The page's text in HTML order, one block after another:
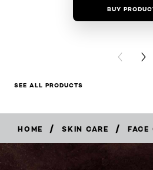
BUY
SEE ALL PRODUCTS
HOME / SKIN CARE / FACE